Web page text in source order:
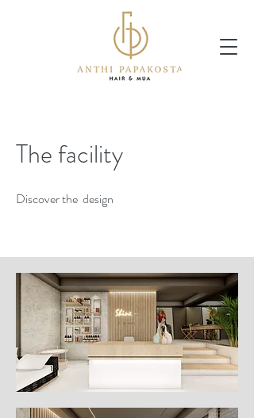
The facility
Discover the design